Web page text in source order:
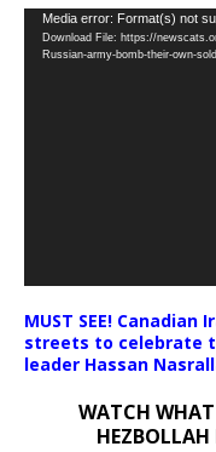
Video
Player
Media error: Format(s) not
Download File: https://
Russian-army-bomb-their-own-
MUST SEE!
streets to celebrate
leader Hassan
WATCH WHAT
HEZBOLLAH